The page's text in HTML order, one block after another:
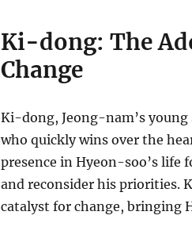
Ki-dong: The
Change
Ki-dong, Jeong-nam’s young
who quickly wins over the
presence in Hyeon-soo’s life
and reconsider his priorities.
catalyst for change, bringing